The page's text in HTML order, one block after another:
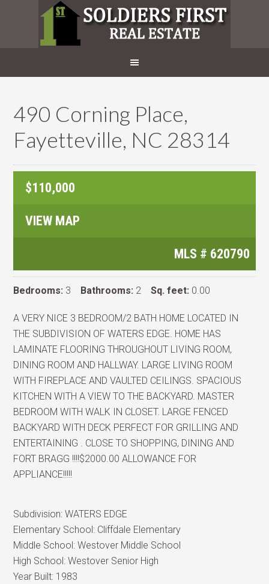
490 Corning Place,
Fayetteville, NC 28314
$110,000
VIEW MAP
MLS # 620790
Bedrooms: 3 Bathrooms: 2Sq. feet: 0.00
A VERY NICE 3 BEDROOM/2 BATH HOME LOCATED IN
THE SUBDIVISION OF WATERS EDGE. HOME HAS
LAMINATE FLOORING THROUGHOUT LIVING ROOM,
DINING ROOM AND HALLWAY. LARGE LIVING ROOM
WITH FIREPLACE AND VAULTED CEILINGS. SPACIOUS
KITCHEN WITH A VIEW TO THE BACKYARD. MASTER
BEDROOM WITH WALK IN CLOSET. LARGE FENCED
BACKYARD WITH DECK PERFECT FOR GRILLING AND
ENTERTAINING . CLOSE TO SHOPPING, DINING AND
FORT BRAGG !!!!$2000.00 ALLOWANCE FOR
APPLIANCE!!!!!
Subdivision:WATERS EDGE
Elementary School: Cliffdale Elementary
Middle School:Westover Middle School
High School:Westover Senior High
Year Built: 1983